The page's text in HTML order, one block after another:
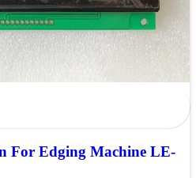
For Edging Machine LE-